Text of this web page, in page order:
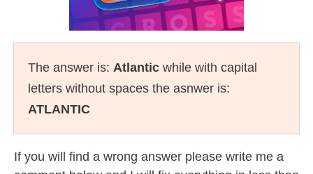
The answer is: Atlantic while with capital
letters without spaces the asnwer is:
ATLANTIC
If you will find a wrong answer please write me a